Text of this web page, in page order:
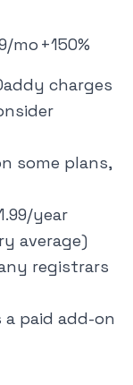
mo +150%
charges
some plans,
year
average)
registrars
a paid add-on